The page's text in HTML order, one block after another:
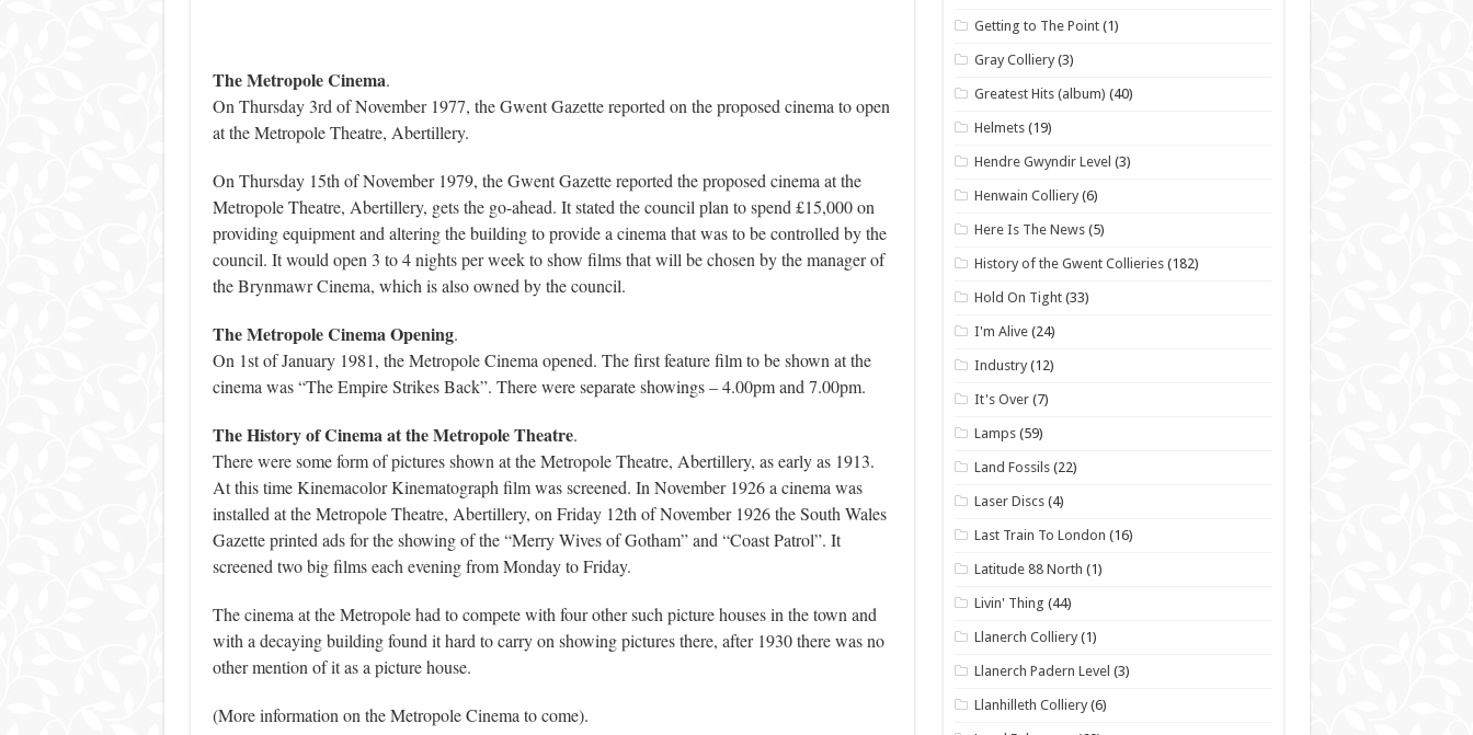
The Metropole Cinema.
On Thursday 3rd of November 1977, the Gwent Gazette reported on the proposed cinema to open
at the Metropole Theatre, Abertillery.
On Thursday 15th of November 1979, the Gwent Gazette reported the proposed cinema at the
Metropole Theatre, Abertillery, gets the go-ahead. It stated the council plan to spend £15,000 on
providing equipment and altering the building to provide a cinema that was to be controlled by the
council. It would open 3 to 4 nights per week to show films that will be chosen by the manager of
the Brynmawr Cinema, which is also owned by the council.
The Metropole Cinema Opening.
On 1st of January 1981, the Metropole Cinema opened. The first feature film to be shown at the
cinema was “The Empire Strikes Back”. There were separate showings – 4.00pm and 7.00pm.
The History of Cinema at the Metropole Theatre.
There were some form of pictures shown at the Metropole Theatre, Abertillery, as early as 1913.
At this time Kinemacolor Kinematograph film was screened. In November 1926 a cinema was
installed at the Metropole Theatre, Abertillery, on Friday 12th of November 1926 the South Wales
Gazette printed ads for the showing of the “Merry Wives of Gotham” and “Coast Patrol”. It
screened two big films each evening from Monday to Friday.
The cinema at the Metropole had to compete with four other such picture houses in the town and
with a decaying building found it hard to carry on showing pictures there, after 1930 there was no
other mention of it as a picture house.
(More information on the Metropole Cinema to come).
Getting to The Point (1)
Gray Colliery (3)
Greatest Hits (album) (40)
Helmets (19)
Hendre Gwyndir Level (3)
Henwain Colliery (6)
Here Is The News (5)
History of the Gwent Collieries (182)
Hold On Tight (33)
I'm Alive (24)
Industry (12)
It's Over (7)
Lamps (59)
Land Fossils (22)
Laser Discs (4)
Last Train To London (16)
Latitude 88 North (1)
Livin' Thing (44)
Llanerch Colliery (1)
Llanerch Padern Level (3)
Llanhilleth Colliery (6)